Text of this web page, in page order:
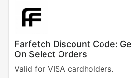
Farfetch Discount Code:
On Select Orders
Valid for VISA cardholders.